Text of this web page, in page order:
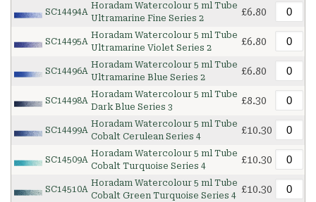
SC14494A
Horadam Watercolour 5 ml Tube
Ultramarine Fine Series 2
£6.80
SC14495A
Horadam Watercolour 5 ml Tube
Ultramarine Violet Series 2
£6.80
SC14496A
Horadam Watercolour 5 ml Tube
Ultramarine Blue Series 2
£6.80
SC14498A
Horadam Watercolour 5 ml Tube
Dark Blue Series 3
£8.30
SC14499A
Horadam Watercolour 5 ml Tube
Cobalt Cerulean Series 4
£10.30
SC14509A
Horadam Watercolour 5 ml Tube
Cobalt Turquoise Series 4
£10.30
SC14510A
Horadam Watercolour 5 ml Tube
Cobalt Green Turquoise Series 4
£10.30